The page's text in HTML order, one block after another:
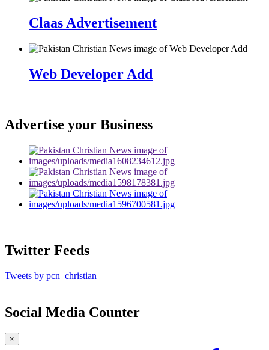
Claas Advertisement
Web Developer Add
Advertise your Business
Twitter Feeds
Tweets by pcn_christian
Social Media Counter
×